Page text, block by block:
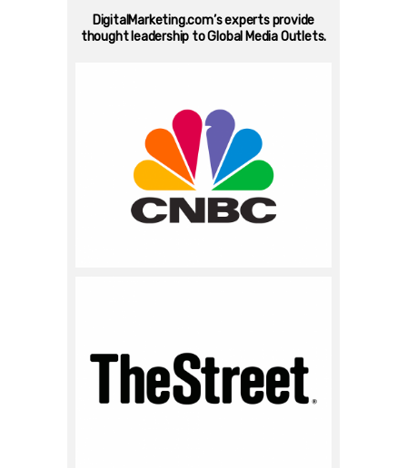
DigitalMarketing.com’s experts provide
thought leadership to Global Media Outlets.